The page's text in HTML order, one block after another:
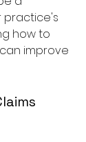
practice's
how to
improve